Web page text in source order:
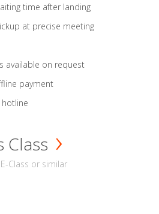
time after landing
at precise meeting
available on request
payment
Class
Class or similar